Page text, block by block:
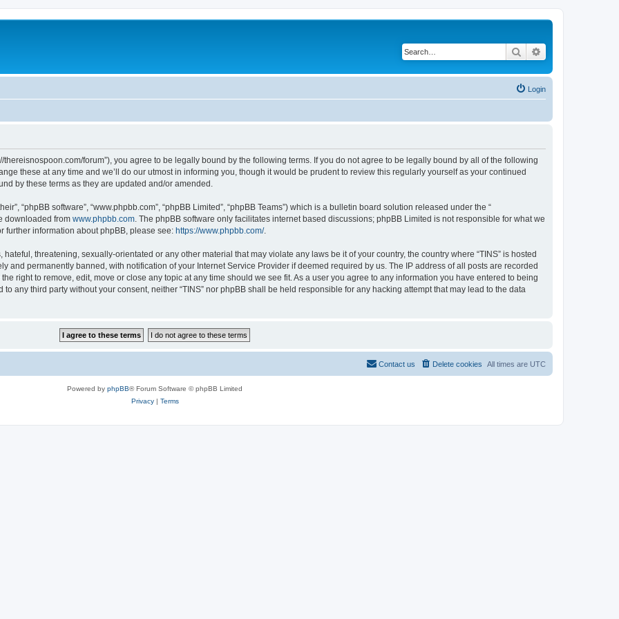
Search
Login
thereisnospoon.com/forum”), you agree to be legally bound by the following terms. If you do not agree to be legally bound by all of the following
these at any time and we’ll do our utmost in informing you, though it would be prudent to review this regularly yourself as your continued
by these terms as they are updated and/or amended.
“phpBB software”, “www.phpbb.com”, “phpBB Limited”, “phpBB Teams”) which is a bulletin board solution released under the “
downloaded from www.phpbb.com . The phpBB software only facilitates internet based discussions; phpBB Limited is not responsible for what we
further information about phpBB, please see: https://www.phpbb.com/.
threatening, sexually-orientated or any other material that may violate any laws be it of your country, the country where “TINS” is hosted
and permanently banned, with notification of your Internet Service Provider if deemed required by us. The IP address of all posts are recorded
right to remove, edit, move or close any topic at any time should we see fit. As a user you agree to any information you have entered to being
any third party without your consent, neither “TINS” nor phpBB shall be held responsible for any hacking attempt that may lead to the data
All times are UTC
Delete cookies
Contact us
Powered by phpBB® Forum Software © phpBB Limited
Privacy| Terms